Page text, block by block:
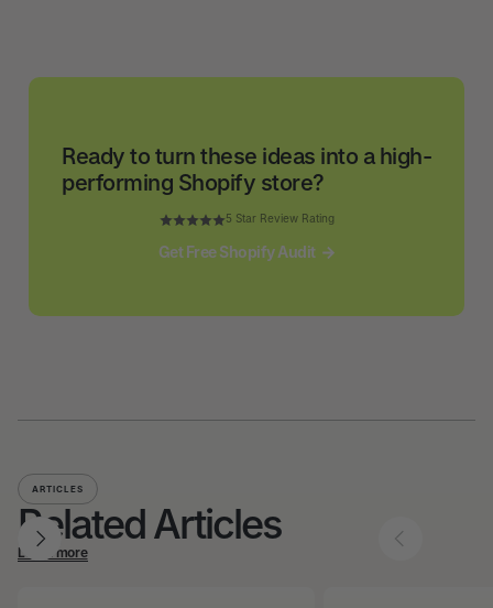
Ready to turn these ideas into a high-
performing Shopify store?
5 Star Review Rating
Get Free Shopify Audit
ARTICLES
Related Articles
Learn more